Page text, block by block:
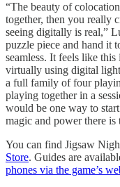
“The beauty of
together, then you really
seeing digitally is real,”
puzzle piece and hand it
seamless. It feels like
virtually using digital
a full family of four
playing together in a
would be one way to
magic and power there
You can find Jigsaw
Store. Guides are
phones via the game’s